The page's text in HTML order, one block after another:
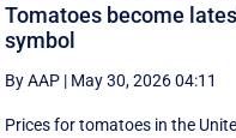
Tomatoes become
symbol
By AAP | May 30, 2026 04:11
Prices for tomatoes in the